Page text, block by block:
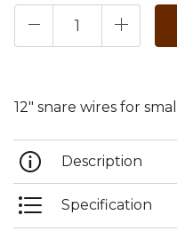
12" snare wires for
Description
Specification